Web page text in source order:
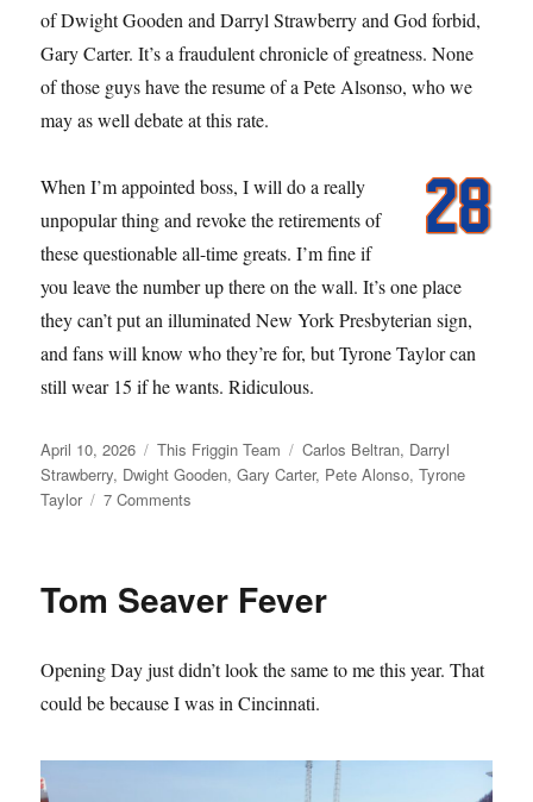
of Dwight Gooden and Darryl Strawberry and God forbid,
Gary Carter. It’s a fraudulent chronicle of greatness. None
of those guys have the resume of a Pete Alsonso, who we
may as well debate at this rate.
When I’m appointed boss, I will do a really
unpopular thing and revoke the retirements of
these questionable all-time greats. I’m fine if
you leave the number up there on the wall. It’s one place
they can’t put an illuminated New York Presbyterian sign,
and fans will know who they’re for, but Tyrone Taylor can
still wear 15 if he wants. Ridiculous.
Posted
on
April 10, 2026 Categories
This Friggin Team Tags
Carlos Beltran, Darryl
Strawberry, Dwight Gooden,Gary Carter, Pete Alonso,Tyrone
Taylor
7 Comments
About
and
it
Tom Seaver Fever
Opening Day just didn’t look the same to me this year. That
could be because I was in Cincinnati.